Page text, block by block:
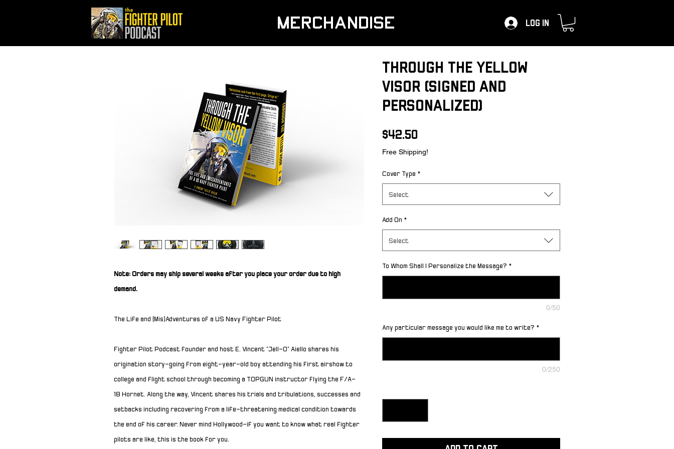
MERCHANDISE Log In
Note: Orders may ship several weeks after you place your order due to high
demand.
The Life and (Mis)Adventures of a US Navy Fighter Pilot
Fighter Pilot Podcast founder and host E. Vincent“Jell-O”Aiello shares his
origination story—going from eight-year-old boy attending his first airshow to
college and flight school through becoming a TOPGUN instructor flying the F/A-
18 Hornet. Along the way, Vincent shares his trials and tribulations, successes and
setbacks including recovering from a life-threatening medical condition towards
the end of his career. Never mind Hollywood—if you want to know what real fighter
pilots are like, this is the book for you.
Through the Yellow
Visor (Signed and
Personalized)
$42.50
Free Shipping!
Cover Type *
Select
Add On *
Select
To Whom Shall I Personalize the Message? *
0/50
Any particular message you would like me to write? *
0/250